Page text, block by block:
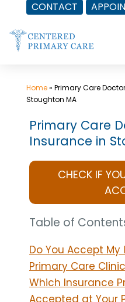
CONTACT
to
content
Home» Primary Care
Stoughton MA
Primary Care
Insurance in
CHECK IF
Table of
Do You Accept
Primary Care
Which Insurance
Accepted at Your